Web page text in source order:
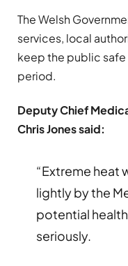
The Welsh
services, local
keep the public
period.
Deputy Chief
Chris Jones said:
“Extreme heat
lightly by the
potential
seriously.